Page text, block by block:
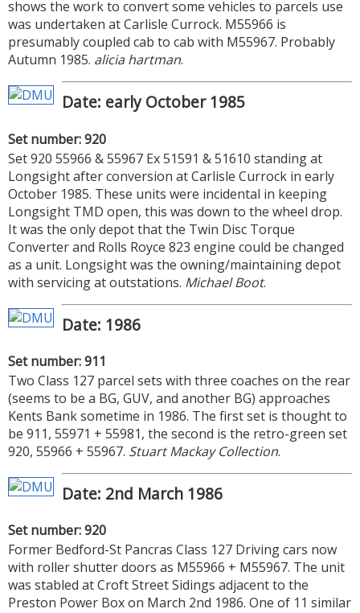
shows the work to convert some vehicles to parcels use
was undertaken at Carlisle Currock. M55966 is
presumably coupled cab to cab with M55967. Probably
Autumn 1985. alicia hartman.
Date: early October 1985
Set number: 920
Set 920 55966 & 55967 Ex 51591 & 51610 standing at
Longsight after conversion at Carlisle Currock in early
October 1985. These units were incidental in keeping
Longsight TMD open, this was down to the wheel drop.
It was the only depot that the Twin Disc Torque
Converter and Rolls Royce 823 engine could be changed
as a unit. Longsight was the owning/maintaining depot
with servicing at outstations. Michael Boot.
Date: 1986
Set number: 911
Two Class 127 parcel sets with three coaches on the rear
(seems to be a BG, GUV, and another BG) approaches
Kents Bank sometime in 1986. The first set is thought to
be 911, 55971 + 55981, the second is the retro-green set
920, 55966 + 55967. Stuart Mackay Collection.
Date: 2nd March 1986
Set number: 920
Former Bedford-St Pancras Class 127 Driving cars now
with roller shutter doors as M55966 + M55967. The unit
was stabled at Croft Street Sidings adjacent to the
Preston Power Box on March 2nd 1986. One of 11 similar